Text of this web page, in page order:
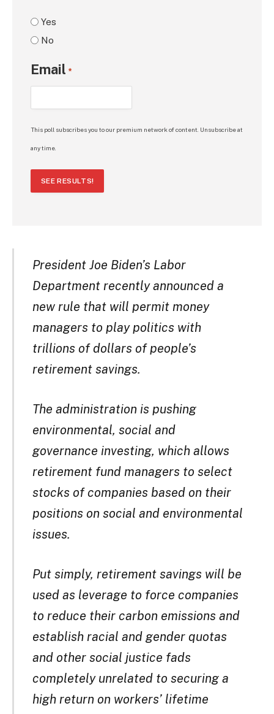
Yes
No
Email *
This poll subscribes you to our premium network of content. Unsubscribe at
any time.
SEE RESULTS!
President Joe Biden’s Labor
Department recently announced a
new rule that will permit money
managers to play politics with
trillions of dollars of people’s
retirement savings.
The administration is pushing
environmental, social and
governance investing, which allows
retirement fund managers to select
stocks of companies based on their
positions on social and environmental
issues.
Put simply, retirement savings will be
used as leverage to force companies
to reduce their carbon emissions and
establish racial and gender quotas
and other social justice fads
completely unrelated to securing a
high return on workers’ lifetime